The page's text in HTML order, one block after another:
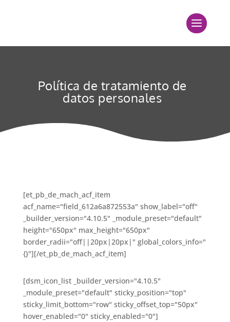
Política de tratamiento de
datos personales
[et_pb_de_mach_acf_item
acf_name="field_612a6a872553a" show_label="off"
_builder_version="4.10.5" _module_preset="default"
height="650px" max_height="650px"
border_radii="off||20px|20px|" global_colors_info="
{}"][/et_pb_de_mach_acf_item]
[dsm_icon_list _builder_version="4.10.5"
_module_preset="default" sticky_position="top"
sticky_limit_bottom="row" sticky_offset_top="50px"
hover_enabled="0" sticky_enabled="0"]